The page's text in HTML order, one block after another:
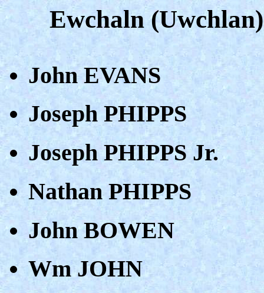
Ewchaln
John EVANS
Joseph PHIPPS
Joseph PHIPPS Jr.
Nathan PHIPPS
John BOWEN
Wm JOHN